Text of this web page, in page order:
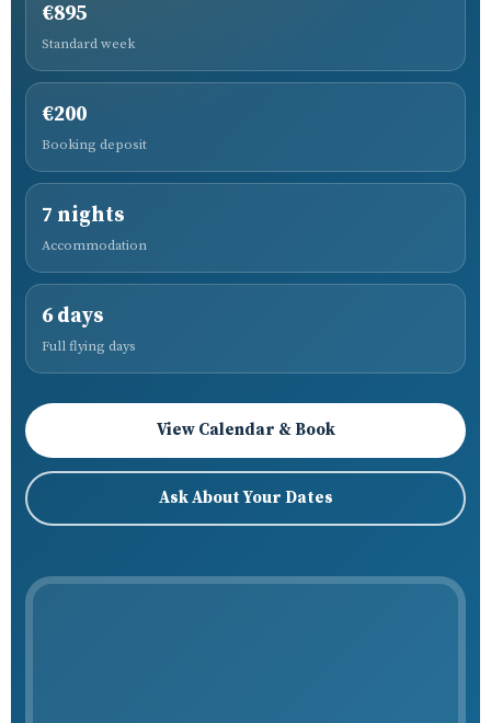
€895
Standard week
€200
Booking deposit
7 nights
Accommodation
6 days
Full flying days
View Calendar & Book
Ask About Your Dates